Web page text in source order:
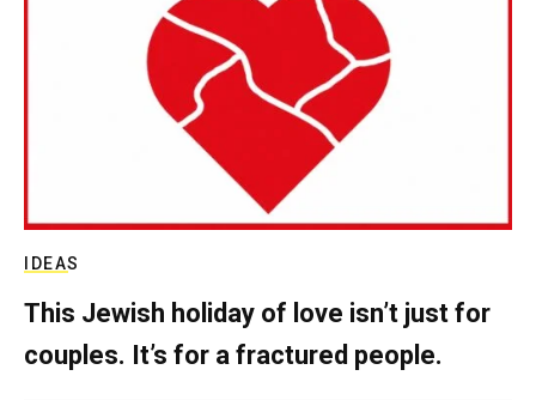
IDEAS
This Jewish holiday of love isn’t just for
couples. It’s for a fractured people.